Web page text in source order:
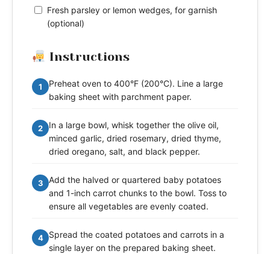
Fresh parsley or lemon wedges, for garnish
(optional)
Instructions
1
Preheat oven to 400°F (200°C). Line a large
baking sheet with parchment paper.
2
In a large bowl, whisk together the olive oil,
minced garlic, dried rosemary, dried thyme,
dried oregano, salt, and black pepper.
3
Add the halved or quartered baby potatoes
and 1-inch carrot chunks to the bowl. Toss to
ensure all vegetables are evenly coated.
4
Spread the coated potatoes and carrots in a
single layer on the prepared baking sheet.